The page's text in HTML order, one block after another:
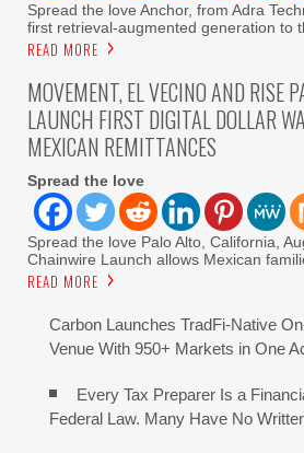
Spread the love Anchor, from Adra
first retrieval-augmented generation to
READ MORE
MOVEMENT, EL VECINO AND RISE
LAUNCH FIRST DIGITAL DOLLAR
MEXICAN REMITTANCES
Spread the love
Spread the love Palo Alto, California,
Chainwire Launch allows Mexican
READ MORE
Carbon Launches TradFi-Native
Venue With 950+ Markets in One
Every Tax Preparer Is a
Federal Law. Many Have No